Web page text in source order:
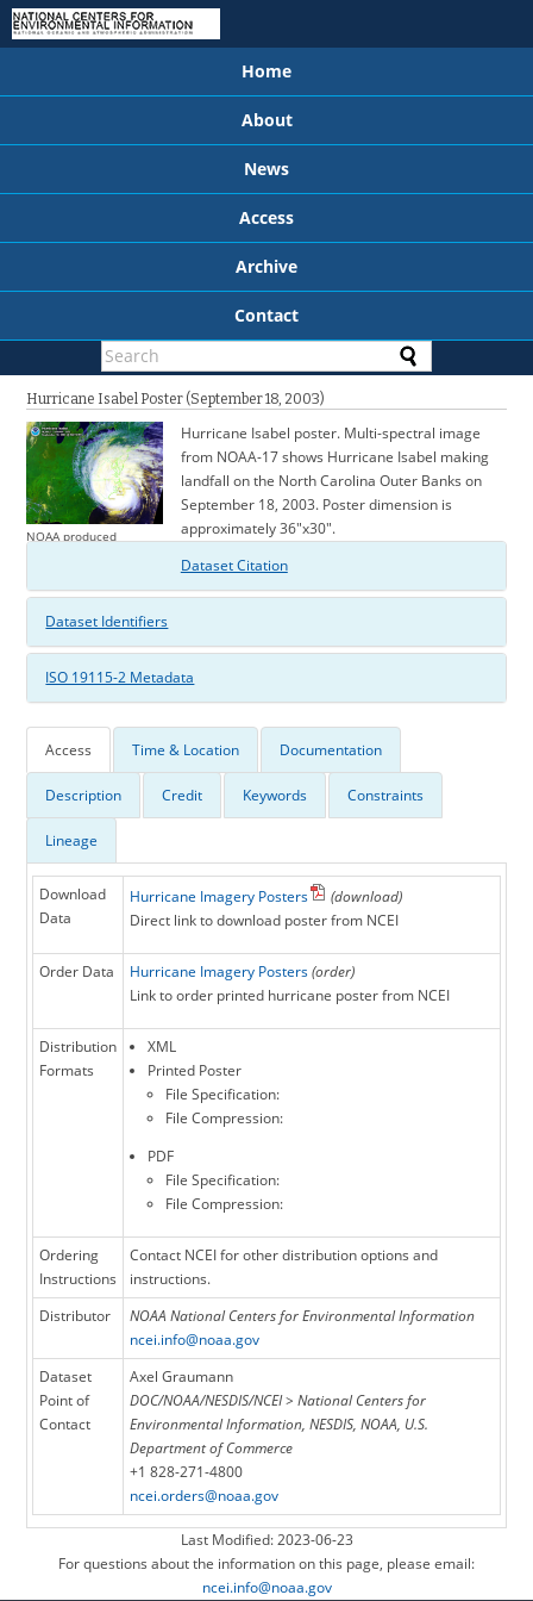
Home
About
News
Access
Archive
Contact
Hurricane Isabel Poster (September 18, 2003)
NOAA produced
Hurricane Isabel poster. Multi-spectral image
from NOAA-17 shows Hurricane Isabel making
landfall on the North Carolina Outer Banks on
September 18, 2003. Poster dimension is
approximately 36"x30".
Dataset Citation
Dataset Identifiers
ISO 19115-2 Metadata
Access Time & Location Documentation
Description Credit Keywords Constraints
Lineage
Download
Data
Hurricane Imagery Posters
(download)
Direct link to download poster from NCEI
Order Data Hurricane Imagery Posters (order)
Link to order printed hurricane poster from NCEI
Distribution
Formats
XML
Printed Poster
File Specification:
File Compression:
PDF
File Specification:
File Compression:
Ordering
Instructions
Contact NCEI for other distribution options and
instructions.
Distributor
NOAA National Centers for Environmental Information
ncei.info@noaa.gov
Dataset
Point of
Contact
Axel Graumann
DOC/NOAA/NESDIS/NCEI > National Centers for
Environmental Information, NESDIS, NOAA, U.S.
Department of Commerce
+1 828-271-4800
ncei.orders@noaa.gov
Last Modified: 2023-06-23
For questions about the information on this page, please email:
ncei.info@noaa.gov